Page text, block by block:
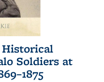
Soldiers at